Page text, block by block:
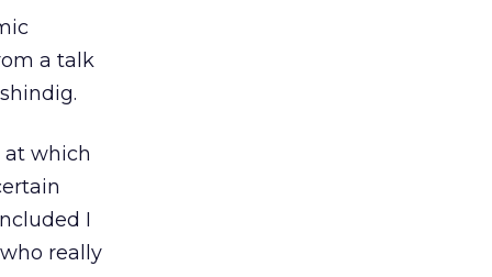
a talk
at which
I
really